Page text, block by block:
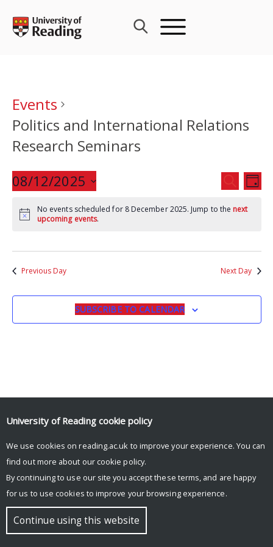
content
Events
Politics and International Relations
Research Seminars
Events
Search
and
SEARCH
DAY
08/12/2025
date.
No events scheduled for 8 December 2025. Jump to the next
upcoming events.
Previous Day Next Day
SUBSCRIBE TO CALENDAR
© Copyright University of Reading
University of Reading cookie policy
We use cookies on reading.ac.uk to improve your experience. You can
find out more about our cookie policy.
By continuing to use our site you accept these terms, and are happy
for us to use cookies to improve your browsing experience.
Continue using this website